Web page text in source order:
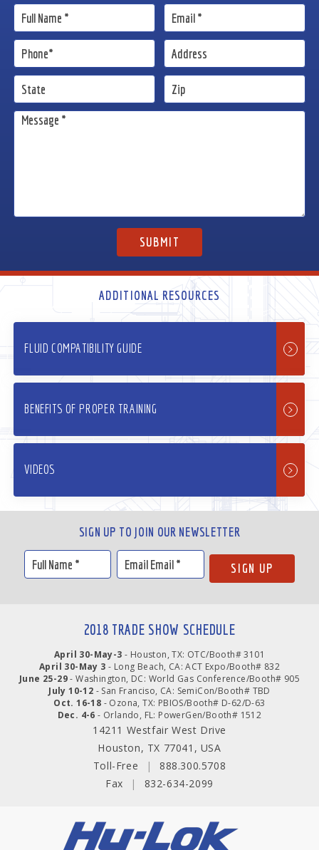
ADDITIONAL RESOURCES
FLUID COMPATIBILITY GUIDE
BENEFITS OF PROPER TRAINING
VIDEOS
SIGN UP TO JOIN OUR NEWSLETTER
2018 TRADE SHOW SCHEDULE
April 30-May-3 - Houston, TX: OTC/Booth# 3101
April 30-May 3 - Long Beach, CA: ACT Expo/Booth# 832
June 25-29- Washington, DC: World Gas Conference/Booth# 905
July 10-12 - San Franciso, CA: SemiCon/Booth# TBD
Oct. 16-18 - Ozona, TX: PBIOS/Booth# D-62/D-63
Dec. 4-6 - Orlando, FL: PowerGen/Booth# 1512
14211 Westfair West Drive
Houston, TX 77041, USA
Toll-Free
|
888.300.5708
Fax
| 832-634-2099